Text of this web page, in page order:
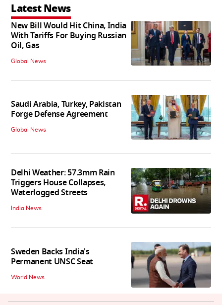
Latest News
New Bill Would Hit China, India
With Tariffs For Buying Russian
Oil, Gas
Global News
Saudi Arabia, Turkey, Pakistan
Forge Defense Agreement
Global News
Delhi Weather: 57.3mm Rain
Triggers House Collapses,
Waterlogged Streets
India News
Sweden Backs India's
Permanent UNSC Seat
World News